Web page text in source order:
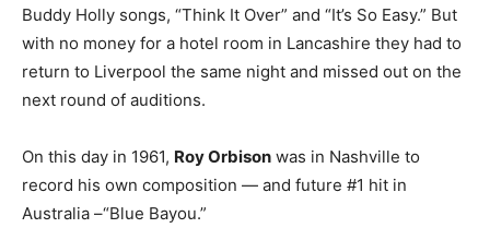
Buddy Holly songs, “Think It Over” and “It’s So Easy.” But
with no money for a hotel room in Lancashire they had to
return to Liverpool the same night and missed out on the
next round of auditions.
On this day in 1961, Roy Orbison was in Nashville to
record his own composition — and future #1 hit in
Australia –“Blue Bayou.”